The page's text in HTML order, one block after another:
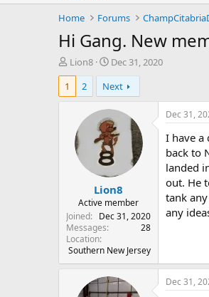
Home
Forums
Hi Gang. New
T
h
e
r
Lion8
S
t
a
r
t
d
a
t
e
Dec 31, 2020
1
2 Next
Lion8
Active member
Joined
Dec 31, 2020
Messages
28
Location
Southern New Jersey
Dec 31,
I have a
back to
landed
out. He
tank
any
Dec 31,